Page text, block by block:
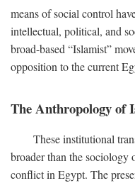
means of social control
intellectual, political, and
broad-based “Islamist”
opposition to the current
The Anthropology of
These institutional
broader than the
conflict in Egypt. The